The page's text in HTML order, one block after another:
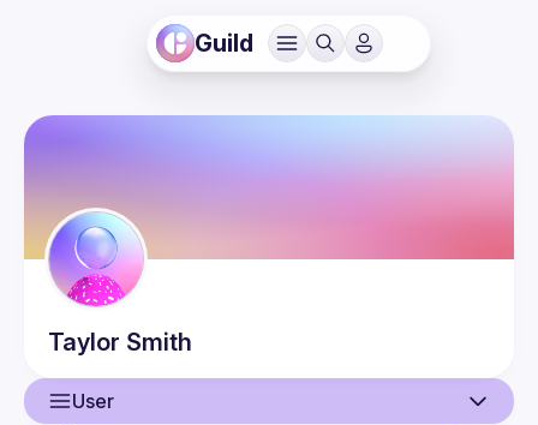
Guild
Taylor Smith
User